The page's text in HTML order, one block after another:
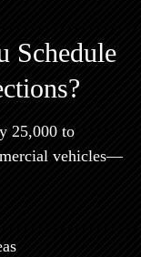
Schedule
25,000 to
vehicles—